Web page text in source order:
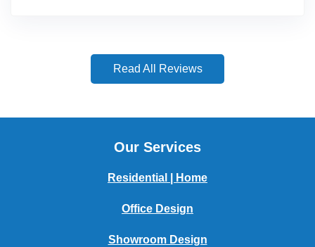
Read All Reviews
Our Services
Residential | Home
Office Design
Showroom Design